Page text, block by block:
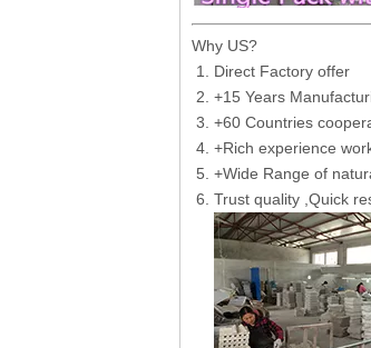
Why US?
Direct Factory offer
+15 Years
+60 Countries
+Rich experience
+Wide Range of
Trust quality ,Quick